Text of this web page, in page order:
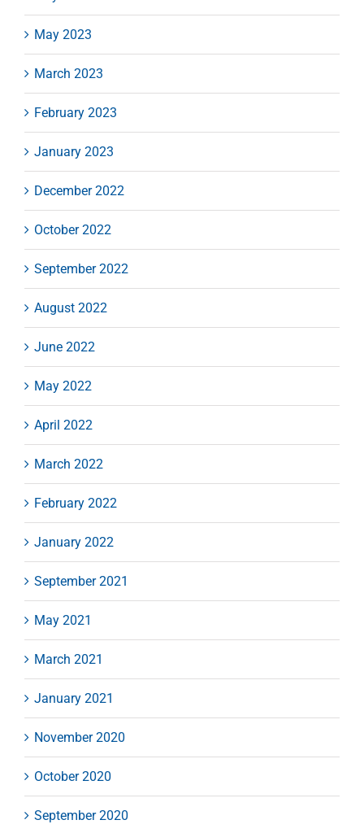
May 2023
March 2023
February 2023
January 2023
December 2022
October 2022
September 2022
August 2022
June 2022
May 2022
April 2022
March 2022
February 2022
January 2022
September 2021
May 2021
March 2021
January 2021
November 2020
October 2020
September 2020